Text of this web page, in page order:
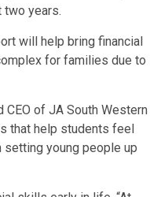
two years.
will help bring financial
for families due to
CEO of JA South Western
that help students feel
setting young people up